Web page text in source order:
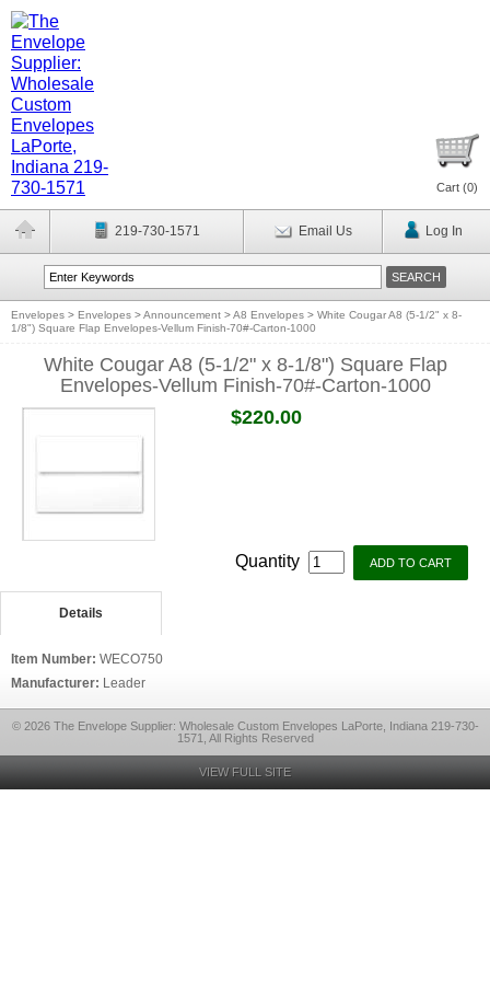
Cart (0)
219-730-1571 Email Us Log In
Envelopes > Envelopes >Announcement >A8 Envelopes > White Cougar A8 (5-1/2" x 8-
1/8") Square Flap Envelopes-Vellum Finish-70#-Carton-1000
White Cougar A8 (5-1/2" x 8-1/8") Square Flap
Envelopes-Vellum Finish-70#-Carton-1000
$220.00
Quantity
Details
Item Number: WECO750
Manufacturer: Leader
© 2026 The Envelope Supplier: Wholesale Custom Envelopes LaPorte, Indiana 219-730-
1571, All Rights Reserved
VIEW FULL SITE